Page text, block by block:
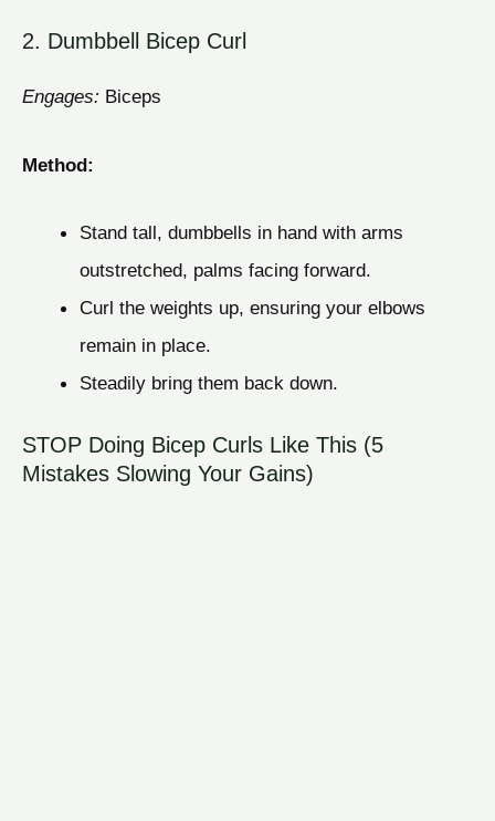
2. Dumbbell Bicep Curl
Engages: Biceps
Method:
Stand tall, dumbbells in hand with arms
outstretched, palms facing forward.
Curl the weights up, ensuring your elbows
remain in place.
Steadily bring them back down.
STOP Doing Bicep Curls Like This (5
Mistakes Slowing Your Gains)